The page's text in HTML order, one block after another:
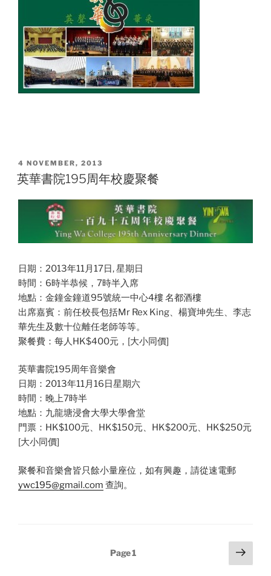
POSTED
ON
4 NOVEMBER, 2013
英華書院195周年校慶聚餐
日期：2013年11月17日, 星期日
時間：6時半恭候，7時半入席
地點：金鐘金鐘道95號統一中心4樓 名都酒樓
出席嘉賓：前任校長包括Mr Rex King、楊寶坤先生、李志
華先生及數十位離任老師等等。
聚餐費：每人HK$400元，[大小同價]
英華書院195周年音樂會
日期：2013年11月16日星期六
時間：晚上7時半
地點：九龍塘浸會大學大學會堂
門票：HK$100元、HK$150元、HK$200元、HK$250元
[大小同價]
聚餐和音樂會皆只餘小量座位，如有興趣，請從速電郵
ywc195@gmail.com 查詢。
Page1
Next
page